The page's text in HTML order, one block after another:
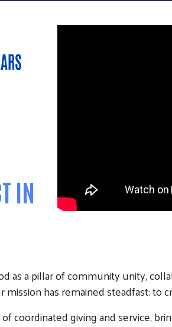
IN
as a pillar of community unity,
has remained steadfast: to
coordinated giving and service,